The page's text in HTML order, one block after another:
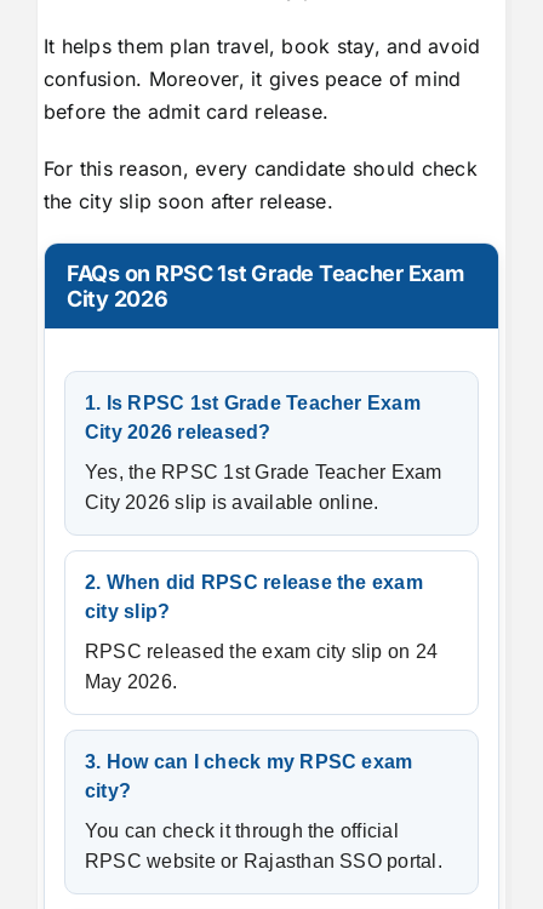
It helps them plan travel, book stay, and avoid
confusion. Moreover, it gives peace of mind
before the admit card release.
For this reason, every candidate should check
the city slip soon after release.
FAQs on RPSC 1st Grade Teacher Exam
City 2026
1. Is RPSC 1st Grade Teacher Exam
City 2026 released?
Yes, the RPSC 1st Grade Teacher Exam
City 2026 slip is available online.
2. When did RPSC release the exam
city slip?
RPSC released the exam city slip on 24
May 2026.
3. How can I check my RPSC exam
city?
You can check it through the official
RPSC website or Rajasthan SSO portal.